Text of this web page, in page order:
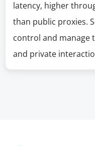
latency, higher
than public proxies.
control and manage
and private